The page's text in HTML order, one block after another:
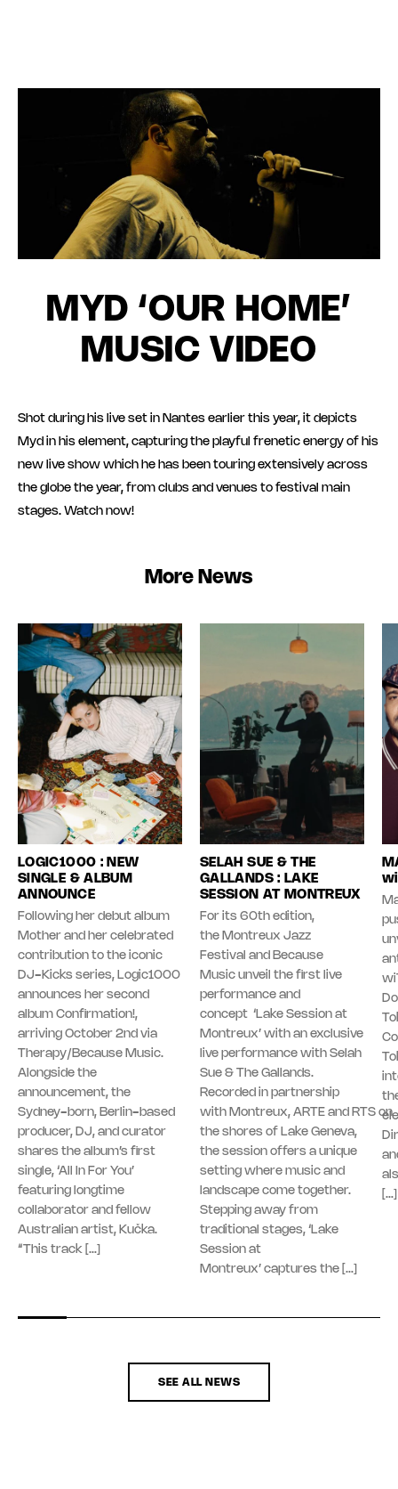
MYD ‘OUR HOME’
MUSIC VIDEO
Shot during his live set in Nantes earlier this year, it depicts
Myd in his element, capturing the playful frenetic energy of his
new live show which he has been touring extensively across
the globe the year, from clubs and venues to festival main
stages. Watch now!
More News
LOGIC1000 : NEW
SINGLE & ALBUM
ANNOUNCE
Following her debut album
Mother and her celebrated
contribution to the iconic
DJ-Kicks series, Logic1000
announces her second
album Confirmation!,
arriving October 2nd via
Therapy/Because Music.
Alongside the
announcement, the
Sydney-born, Berlin-based
producer, DJ, and curator
shares the album’s first
single, ‘All In For You’
featuring longtime
collaborator and fellow
Australian artist, Kučka.
“This track […]
SELAH SUE & THE
GALLANDS : LAKE
SESSION AT MONTREUX
For its 60th edition,
the Montreux Jazz
Festival and Because
Music unveil the first live
performance and
concept ‘Lake Session at
Montreux’ with an exclusive
live performance with Selah
Sue & The Gallands.
Recorded in partnership
with Montreux, ARTE and RTS on
the shores of Lake Geneva,
the session offers a unique
setting where music and
landscape come together.
Stepping away from
traditional stages, ‘Lake
Session at
Montreux’ captures the […]
[…]
SEE ALL NEWS